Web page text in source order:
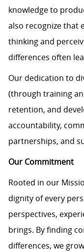
knowledge to
also recognize that
thinking and
differences often
Our dedication to
(through training
retention, and
accountability,
partnerships, and
Our Commitment
Rooted in our
dignity of every
perspectives,
brings. By finding
differences, we